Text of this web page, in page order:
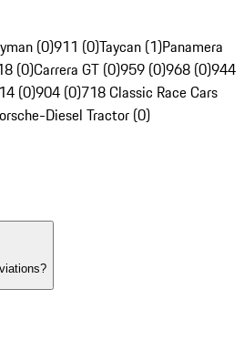
(0)911 (0)Taycan (1)Panamera
(0)Carrera GT (0)959 (0)968 (0)944
(0)904 (0)718 Classic Race Cars
Diesel Tractor (0)